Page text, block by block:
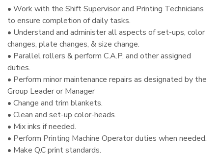
• Work with the Shift Supervisor and Printing Technicians
to ensure completion of daily tasks.
• Understand and administer all aspects of set-ups, color
changes, plate changes, & size change.
• Parallel rollers & perform C.A.P. and other assigned
duties.
• Perform minor maintenance repairs as designated by the
Group Leader or Manager
• Change and trim blankets.
• Clean and set-up color-heads.
• Mix inks if needed.
• Perform Printing Machine Operator duties when needed.
• Make Q.C print standards.